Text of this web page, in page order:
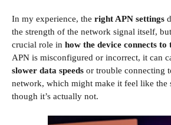
In my experience, the right APN settings
the strength of the network signal itself,
crucial role in how the device connects to
APN is misconfigured or incorrect, it can
slower data speeds or trouble connecting
network, which might make it feel like the
though it’s actually not.